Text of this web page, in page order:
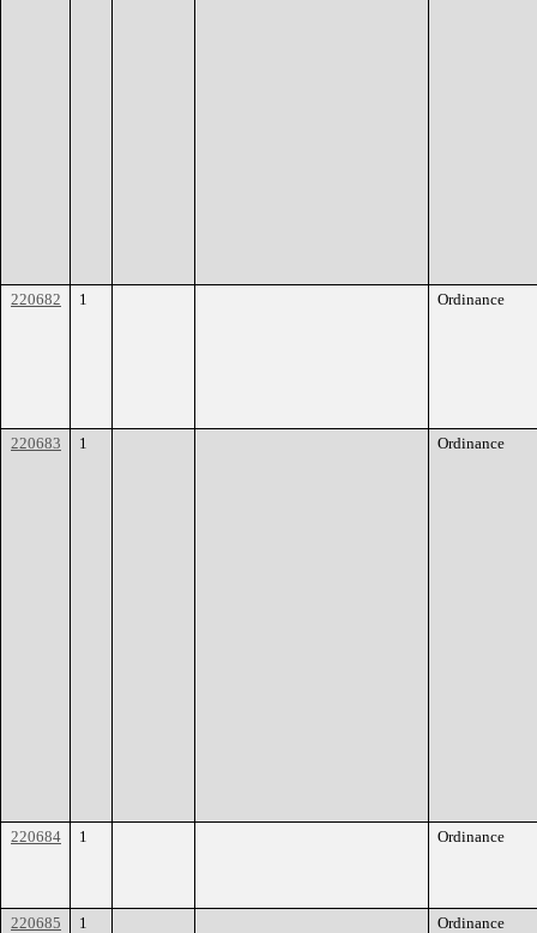
220682 1 Ordinance
220683 1 Ordinance
220684 1 Ordinance
220685 1 Ordinance